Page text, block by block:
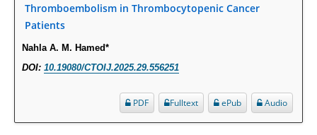
Thionamide-Induced Neutropenia?
Increased Fluoroquinolone-Susceptibility and Preserved Nitrofurantoin-
Thromboembolism in Thrombocytopenic Cancer
Patients
Nahla A. M. Hamed*
DOI: 10.19080/CTOIJ.2025.29.556251
Audio
ePub
Fulltext
PDF